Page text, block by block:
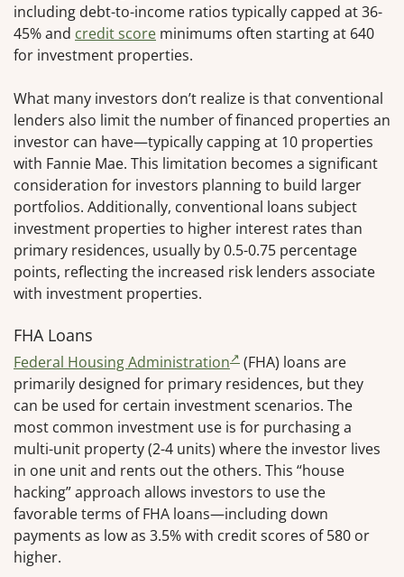
including debt-to-income ratios typically capped at 36-
45% and credit score minimums often starting at 640
for investment properties.
What many investors don’t realize is that conventional
lenders also limit the number of financed properties an
investor can have—typically capping at 10 properties
with Fannie Mae. This limitation becomes a significant
consideration for investors planning to build larger
portfolios. Additionally, conventional loans subject
investment properties to higher interest rates than
primary residences, usually by 0.5-0.75 percentage
points, reflecting the increased risk lenders associate
with investment properties.
FHA Loans
Federal Housing Administration
(FHA) loans are
primarily designed for primary residences, but they
can be used for certain investment scenarios. The
most common investment use is for purchasing a
multi-unit property (2-4 units) where the investor lives
in one unit and rents out the others. This “house
hacking” approach allows investors to use the
favorable terms of FHA loans—including down
payments as low as 3.5% with credit scores of 580 or
higher.